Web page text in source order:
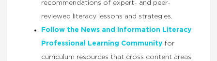
recommendations of expert- and peer-
reviewed literacy lessons and strategies.
Follow the News and Information Literacy
Professional Learning Community for
curriculum resources that cross content areas